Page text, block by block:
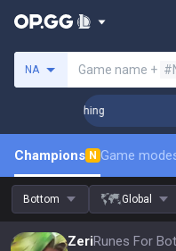
NA Game name +
Coaching
Champions N Game
Bottom Global
ZeriRunes For